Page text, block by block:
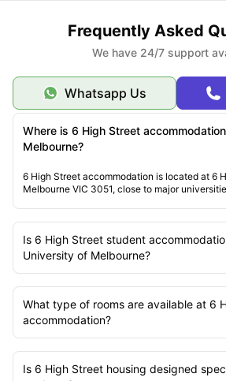
Frequently Asked
We have 24/7 support
Whatsapp Us
Where is 6 High Street
Melbourne?
6 High Street accommodation is located at 6
Melbourne VIC 3051, close to major
Is 6 High Street student
University of Melbourne?
What type of rooms are available at 6
accommodation?
Is 6 High Street housing designed